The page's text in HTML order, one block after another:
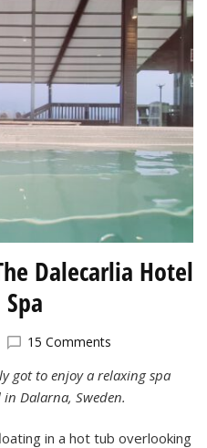
Dalecarlia Hotel
15 Commentson
Retreat:
The
Hotel
got to enjoy a relaxing spa
Dalarna, Sweden.
in a hot tub overlooking